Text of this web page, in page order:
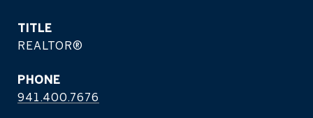
TITLE
REALTOR®
PHONE
941.400.7676